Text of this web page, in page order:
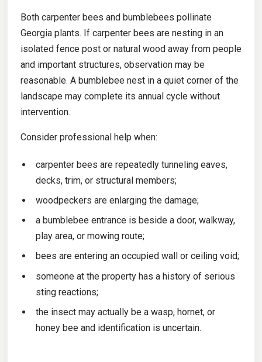
Both carpenter bees and bumblebees pollinate
Georgia plants. If carpenter bees are nesting in an
isolated fence post or natural wood away from people
and important structures, observation may be
reasonable. A bumblebee nest in a quiet corner of the
landscape may complete its annual cycle without
intervention.
Consider professional help when:
carpenter bees are repeatedly tunneling eaves,
decks, trim, or structural members;
woodpeckers are enlarging the damage;
a bumblebee entrance is beside a door, walkway,
play area, or mowing route;
bees are entering an occupied wall or ceiling void;
someone at the property has a history of serious
sting reactions;
the insect may actually be a wasp, hornet, or
honey bee and identification is uncertain.